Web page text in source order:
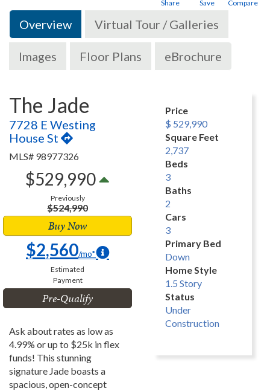
Overview Virtual Tour / Galleries
Images Floor Plans eBrochure
The Jade
7728 E Westing
House St
MLS# 98977326
$529,990
Previously
$524,990
Buy Now
$2,560/mo*
Estimated
Payment
Pre-Qualify
Ask about rates as low as
4.99% or up to $25k in flex
funds! This stunning
signature Jade boasts a
spacious, open-concept
Price
$ 529,990
Square Feet
2,737
Beds
3
Baths
2
Cars
3
Primary Bed
Down
Home Style
1.5 Story
Status
Under
Construction